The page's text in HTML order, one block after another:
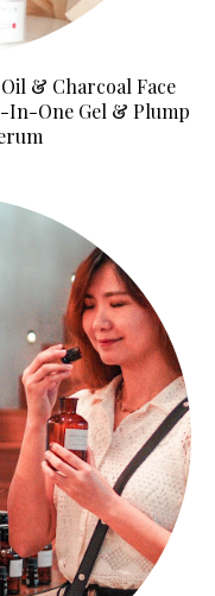
& Charcoal Face
In-One Gel & Plump